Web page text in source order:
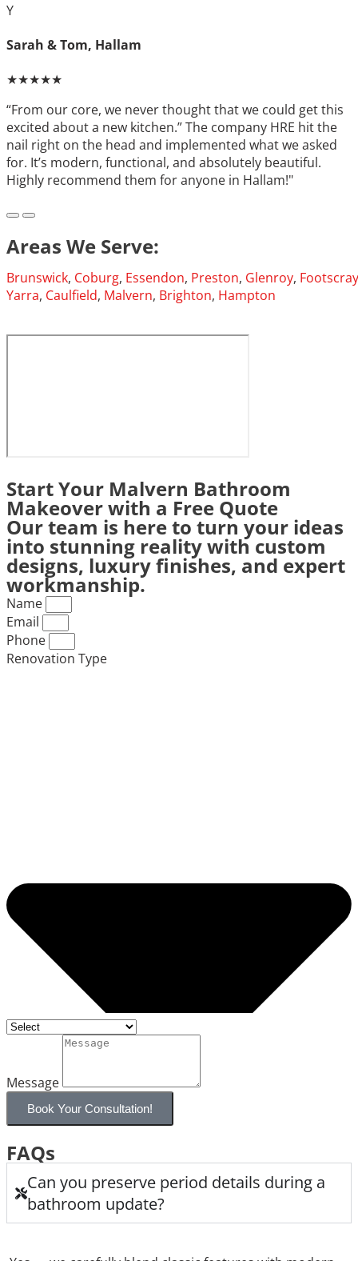
Y
Sarah & Tom, Hallam
★★★★★
“From our core, we never thought that we could get this
excited about a new kitchen.” The company HRE hit the
nail right on the head and implemented what we asked
for. It’s modern, functional, and absolutely beautiful.
Highly recommend them for anyone in Hallam!"
Areas We Serve:
Brunswick, Coburg, Essendon, Preston, Glenroy, Footscray
Yarra, Caulfield, Malvern, Brighton, Hampton
Start Your Malvern Bathroom
Makeover with a Free Quote
Our team is here to turn your ideas
into stunning reality with custom
designs, luxury finishes, and expert
workmanship.
Name
Email
Phone
Renovation Type
Message
Book Your Consultation!
FAQs
Can you preserve period details during a
bathroom update?